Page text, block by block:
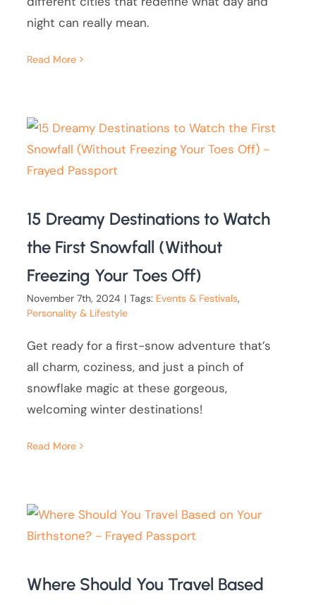
night can really mean.
Read More
15 Dreamy Destinations to Watch
the First Snowfall (Without
Freezing Your Toes Off)
November 7th, 2024 | Tags: Events & Festivals,
Personality & Lifestyle
Get ready for a first-snow adventure that’s
all charm, coziness, and just a pinch of
snowflake magic at these gorgeous,
welcoming winter destinations!
Read More
Where Should You Travel Based